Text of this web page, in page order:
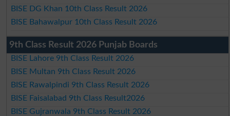
BISE DG Khan 10th Class Result 2026
BISE Bahawalpur 10th Class Result 2026
9th Class Result 2026 Punjab Boards
BISE Lahore 9th Class Result 2026
BISE Multan 9th Class Result 2026
BISE Rawalpindi 9th Class Result 2026
BISE Faisalabad 9th Class Result2026
BISE Gujranwala 9th Class Result 2026